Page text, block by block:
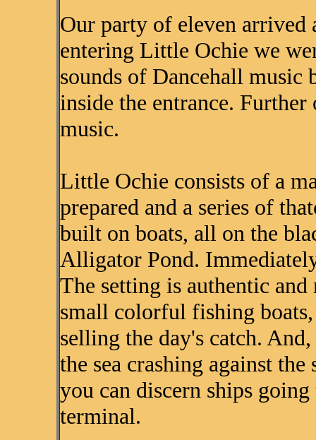
Our party of eleven
entering Little Ochie we
sounds of Dancehall music
inside the entrance.
music.
Little Ochie consists of a
prepared and a series of
built on boats, all on the
Alligator Pond.
The setting is authentic
small colorful fishing
selling the day's catch.
the sea crashing against
you can discern ships
terminal.